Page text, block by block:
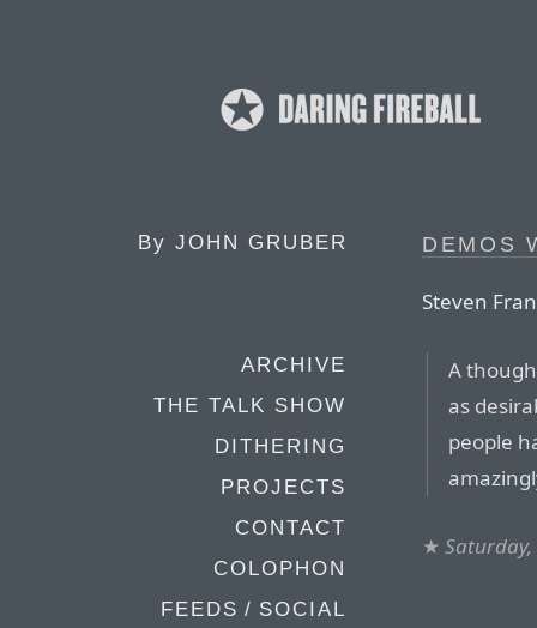
By JOHN GRUBER
ARCHIVE
THE TALK SHOW
DITHERING
PROJECTS
CONTACT
COLOPHON
FEEDS / SOCIAL
DEMOS
Steven
A
as
people
★ Saturday,